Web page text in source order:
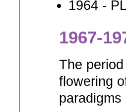
1964 -
1967-
The
flowering